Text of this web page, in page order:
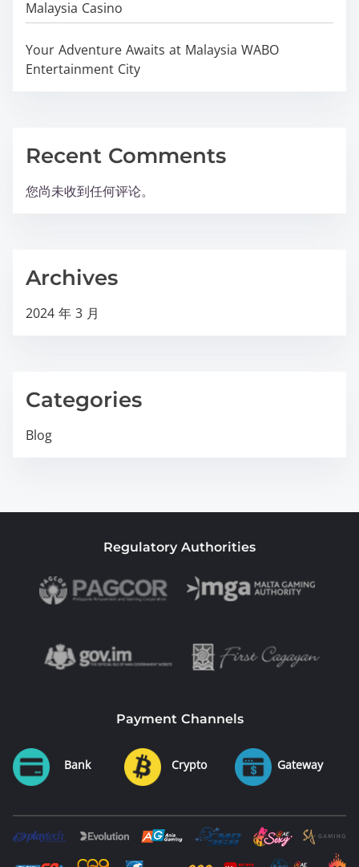
Malaysia Casino
Your Adventure Awaits at Malaysia WABO
Entertainment City
Recent Comments
您尚未收到任何评论。
Archives
2024 年 3 月
Categories
Blog
Regulatory Authorities
Payment Channels
Bank Crypto Gateway